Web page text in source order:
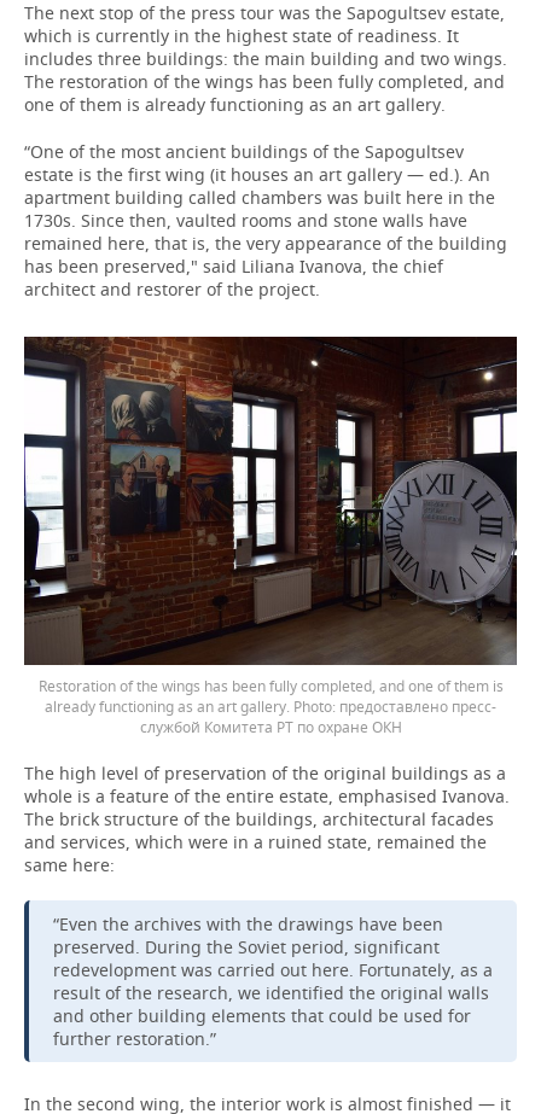
The next stop of the press tour was the Sapogultsev estate,
which is currently in the highest state of readiness. It
includes three buildings: the main building and two wings.
The restoration of the wings has been fully completed, and
one of them is already functioning as an art gallery.
“One of the most ancient buildings of the Sapogultsev
estate is the first wing (it houses an art gallery — ed.). An
apartment building called chambers was built here in the
1730s. Since then, vaulted rooms and stone walls have
remained here, that is, the very appearance of the building
has been preserved," said Liliana Ivanova, the chief
architect and restorer of the project.
Restoration of the wings has been fully completed, and one of them is
already functioning as an art gallery.
предоставлено пресс-
службой Комитета РТ по охране ОКН
The high level of preservation of the original buildings as a
whole is a feature of the entire estate, emphasised Ivanova.
The brick structure of the buildings, architectural facades
and services, which were in a ruined state, remained the
same here:
“Even the archives with the drawings have been
preserved. During the Soviet period, significant
redevelopment was carried out here. Fortunately, as a
result of the research, we identified the original walls
and other building elements that could be used for
further restoration.”
In the second wing, the interior work is almost finished — it